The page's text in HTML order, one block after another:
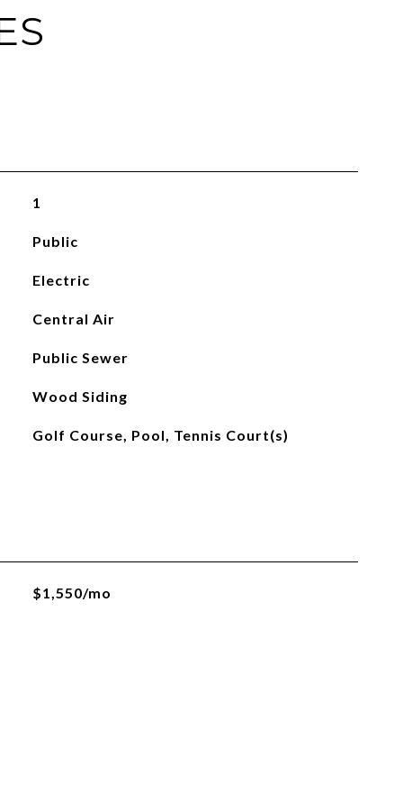
1
Public
Electric
Central Air
Public Sewer
Wood Siding
Golf Course, Pool, Tennis Court(s)
$1,550/mo